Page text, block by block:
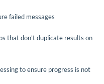
failed messages
that don’t duplicate results on
to ensure progress is not